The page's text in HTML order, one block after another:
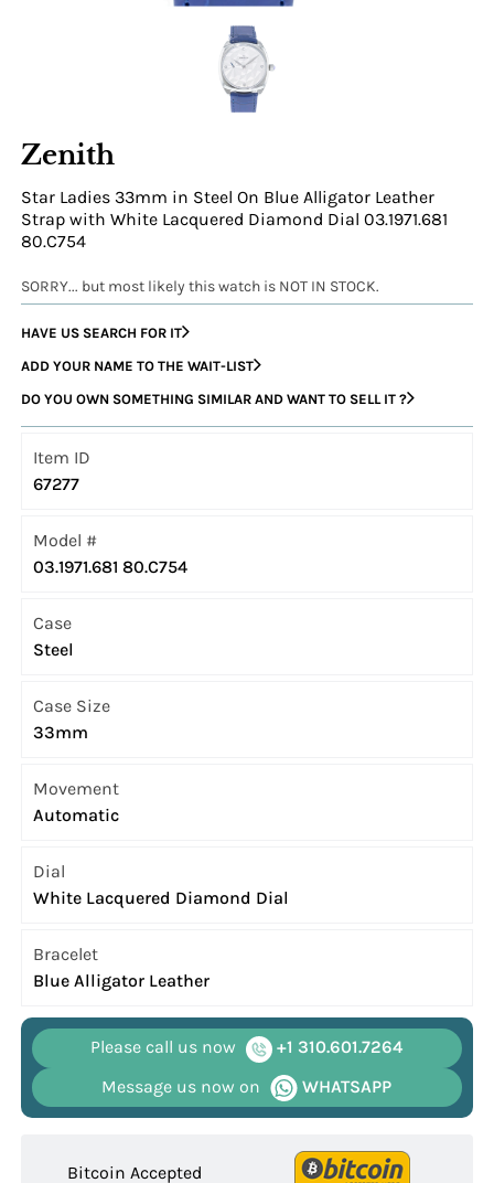
Zenith
Star Ladies 33mm in Steel On Blue Alligator Leather
Strap with White Lacquered Diamond Dial 03.1971.681
80.C754
SORRY... but most likely this watch is NOT IN STOCK.
HAVE US SEARCH FOR IT
ADD YOUR NAME TO THE WAIT-LIST
DO YOU OWN SOMETHING SIMILAR AND WANT TO SELL IT ?
Item ID
67277
Model #
03.1971.681 80.C754
Case
Steel
Case Size
33mm
Movement
Automatic
Dial
White Lacquered Diamond Dial
Bracelet
Blue Alligator Leather
Please call us now
+1 310.601.7264
Message us now on
WHATSAPP
Bitcoin Accepted